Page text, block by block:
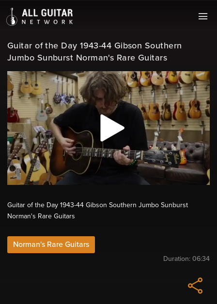
Guitar of the Day 1943-44 Gibson Southern
Jumbo Sunburst Norman's Rare Guitars
Guitar of the Day 1943-44 Gibson Southern Jumbo Sunburst
Norman's Rare Guitars
Norman's Rare Guitars
Duration: 06:34